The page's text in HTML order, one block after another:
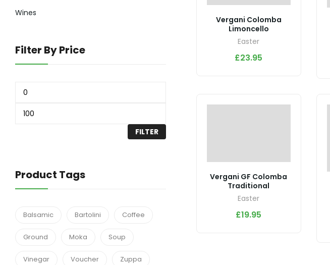
Vergani Colomba
Limoncello
Easter
£23.95
Vergani GF Colomba
Traditional
Easter
£19.95
Wines
Filter By Price
FILTER
Product Tags
Balsamic Bartolini Coffee
Ground Moka Soup
Vinegar Voucher Zuppa